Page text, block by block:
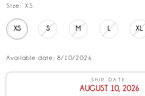
Size: XS
XS S M L XL
Available date: 8/10/2026
SHIP DATE:
AUGUST 10, 2026